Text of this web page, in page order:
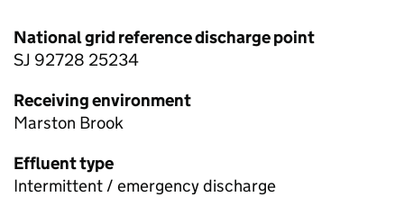
National grid reference discharge point
SJ 92728 25234
Receiving environment
Marston Brook
Effluent type
Intermittent / emergency discharge